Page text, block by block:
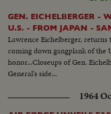
GEN. EICHELBERGER -
U.S. - FROM JAPAN -
Lawrence Eichelberger,
coming down gangplank of the
honor...Closeups of Gen.
General's side...
1964